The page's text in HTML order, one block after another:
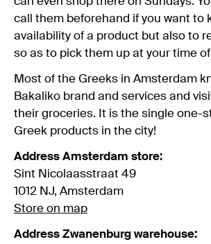
call them beforehand if you want to
availability of a product but also to
so as to pick them up at your time
Most of the Greeks in Amsterdam
Bakaliko brand and services and
their groceries. It is the single one-
Greek products in the city!
Address Amsterdam store:
Sint Nicolaasstraat 49
1012 NJ, Amsterdam
Store on map
Address Zwanenburg warehouse: